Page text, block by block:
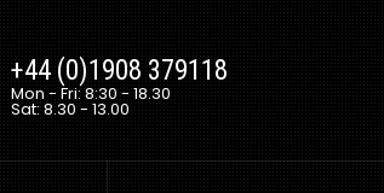
+44 (0)1908 379118
Mon - Fri: 8:30 - 18.30
Sat: 8.30 - 13.00